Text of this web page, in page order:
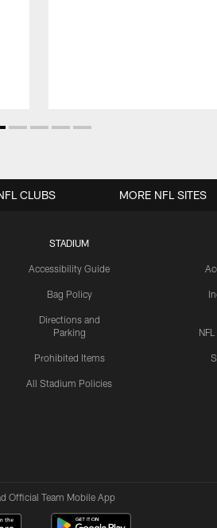
STADIUM
Accessibility Guide
Bag Policy
Directions and
Parking
Prohibited Items
All Stadium Policies
CLUBS MORE NFL SITES
Official Team Mobile App